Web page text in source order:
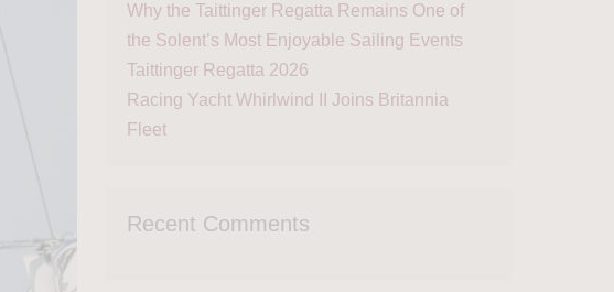
Why the Taittinger Regatta Remains One of
the Solent’s Most Enjoyable Sailing Events
Taittinger Regatta 2026
Racing Yacht Whirlwind II Joins Britannia
Fleet
Recent Comments